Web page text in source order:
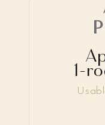
1-